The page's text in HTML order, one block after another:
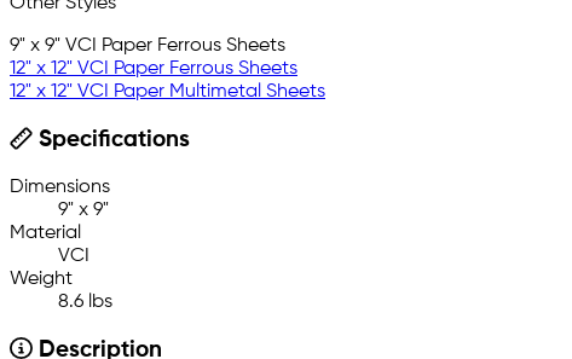
9" x 9" VCI Paper Ferrous Sheets
12" x 12" VCI Paper Ferrous Sheets
12" x 12" VCI Paper Multimetal Sheets
Specifications
Dimensions
9" x 9"
Material
VCI
Weight
8.6 lbs
Description